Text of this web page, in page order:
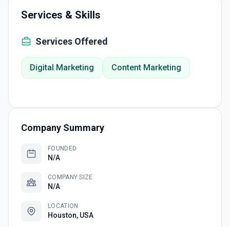
Services & Skills
Services Offered
Digital Marketing Content Marketing
Company Summary
FOUNDED
N/A
COMPANY SIZE
N/A
LOCATION
Houston, USA